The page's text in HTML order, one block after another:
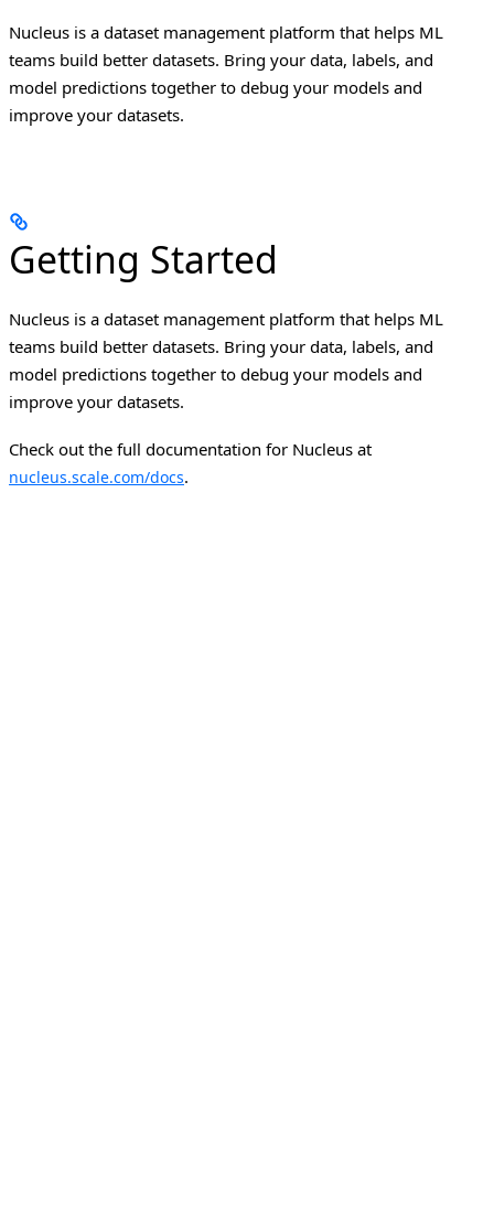
Nucleus is a dataset management platform that helps ML
teams build better datasets. Bring your data, labels, and
model predictions together to debug your models and
improve your datasets.
Getting Started
Nucleus is a dataset management platform that helps ML
teams build better datasets. Bring your data, labels, and
model predictions together to debug your models and
improve your datasets.
Check out the full documentation for Nucleus at
nucleus.scale.com/docs.